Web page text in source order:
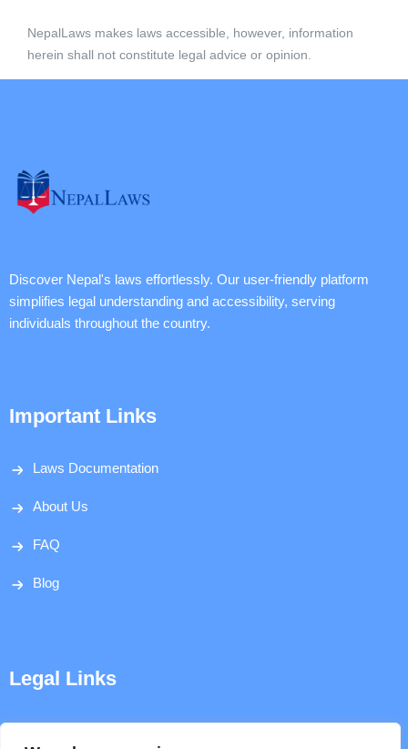
NepalLaws makes laws accessible, however, information
herein shall not constitute legal advice or opinion.
Discover Nepal's laws effortlessly. Our user-friendly platform
simplifies legal understanding and accessibility, serving
individuals throughout the country.
Important Links
Laws Documentation
About Us
FAQ
Blog
Legal Links